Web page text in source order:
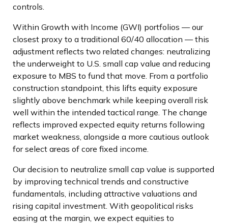
controls.
Within Growth with Income (GWI) portfolios —our
closest proxy to a traditional 60/40 allocation —this
adjustment reflects two related changes: neutralizing
the underweight to U.S. small cap value and reducing
exposure to MBS to fund that move. From a portfolio
construction standpoint, this lifts equity exposure
slightly above benchmark while keeping overall risk
well within the intended tactical range. The change
reflects improved expected equity returns following
market weakness, alongside a more cautious outlook
for select areas of core fixed income.
Our decision to neutralize small cap value is supported
by improving technical trends and constructive
fundamentals, including attractive valuations and
rising capital investment. With geopolitical risks
easing at the margin, we expect equities to